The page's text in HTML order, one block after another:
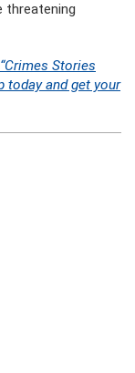
threatening
Stories
today and get your